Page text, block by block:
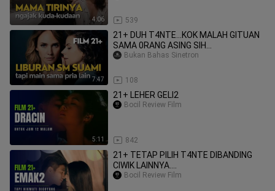
4:06 539
7:47
21+ DUH T4NTE...KOK MALAH GITUAN
SAMA 0RANG ASING SIH...
108
Bukan Bahas Sinetron
5:11
21+ LEHER GELI2
842
Bocil Review Film
21+ TETAP PILIH T4NTE DIBANDING
CIWIK LAINNYA....
Bocil Review Film